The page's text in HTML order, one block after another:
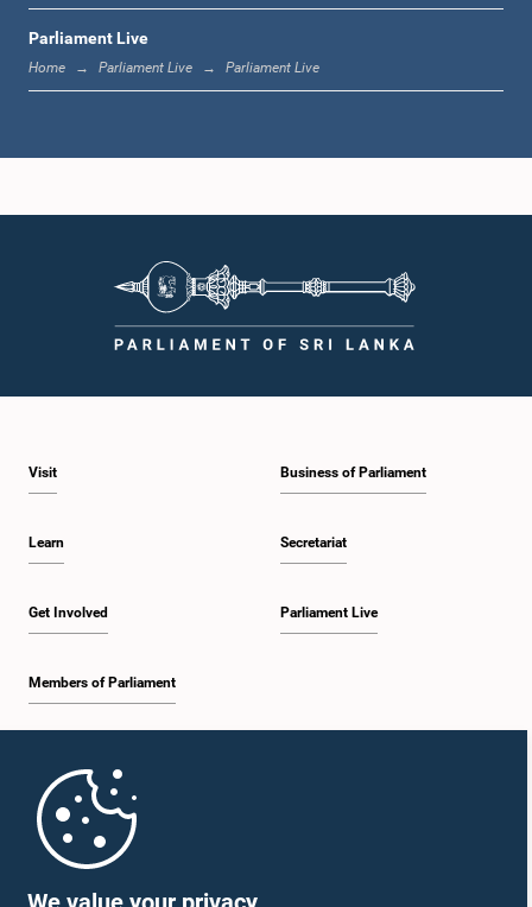
1:00 p.m. - 1:09 p.m.
1:18 p.m. - 1:23 p.m.
1:31 p.m. - 1:33 p.m.
1:33 p.m. - 1:43 p.m.
1:48 p.m. - 1:58 p.m.
Parliament Live
Home Parliament Live Parliament Live
Visit
Learn
Get Involved
Members of Parliament
Business of Parliament
Secretariat
Parliament Live
Parliament Mobile App